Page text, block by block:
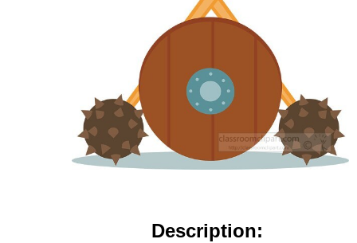
Description: